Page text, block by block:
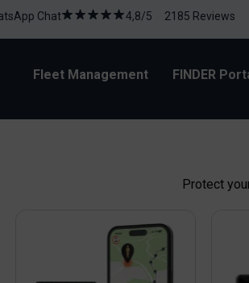
Chat 4,8/5 2185 Reviews
Fleet Management FINDER
Protect